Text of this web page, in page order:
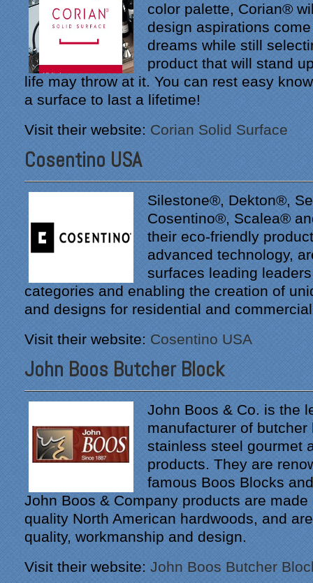
color palette, Corian®
design aspirations
dreams while still
product that will stand
life may throw at it. You can rest easy
a surface to last a lifetime!
Visit their website: Corian Solid Surface
Cosentino USA
Silestone®, Dekton®,
Cosentino®, Scalea®
their eco-friendly
advanced technology,
surfaces leading
categories and enabling the creation of
and designs for residential and
Visit their website: Cosentino USA
John Boos Butcher Block
John Boos & Co. is the
manufacturer of butcher
stainless steel gourmet
products. They are
famous Boos Blocks
John Boos & Company products are
quality North American hardwoods, and
quality, workmanship and design.
Visit their website: John Boos Butcher